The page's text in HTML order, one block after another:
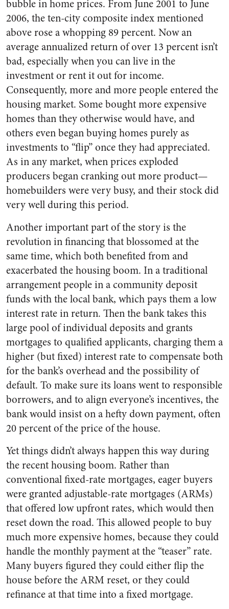
bubble in home prices. From June 2001 to June
2006, the ten-city composite index mentioned
above rose a whopping 89 percent. Now an
average annualized return of over 13 percent isn’t
bad, especially when you can live in the
investment or rent it out for income.
Consequently, more and more people entered the
housing market. Some bought more expensive
homes than they otherwise would have, and
others even began buying homes purely as
investments to “flip” once they had appreciated.
As in any market, when prices exploded
producers began cranking out more product—
homebuilders were very busy, and their stock did
very well during this period.
Another important part of the story is the
revolution in financing that blossomed at the
same time, which both benefited from and
exacerbated the housing boom. In a traditional
arrangement people in a community deposit
funds with the local bank, which pays them a low
interest rate in return. Then the bank takes this
large pool of individual deposits and grants
mortgages to qualified applicants, charging them a
higher (but fixed) interest rate to compensate both
for the bank’s overhead and the possibility of
default. To make sure its loans went to responsible
borrowers, and to align everyone’s incentives, the
bank would insist on a hefty down payment, often
20 percent of the price of the house.
Yet things didn’t always happen this way during
the recent housing boom. Rather than
conventional fixed-rate mortgages, eager buyers
were granted adjustable-rate mortgages (ARMs)
that offered low upfront rates, which would then
reset down the road. This allowed people to buy
much more expensive homes, because they could
handle the monthly payment at the “teaser” rate.
Many buyers figured they could either flip the
house before the ARM reset, or they could
refinance at that time into a fixed mortgage.